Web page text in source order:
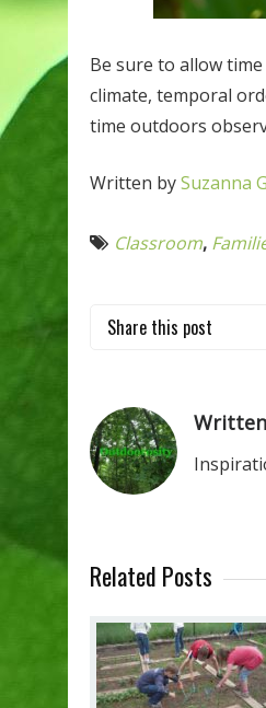
Be sure to allow
climate, temporal
time outdoors
Written bySuzanna
Classroom,
Share this post
Related Posts